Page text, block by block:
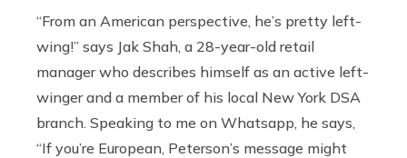
“From an American perspective, he’s pretty left-
wing!” says Jak Shah, a 28-year-old retail
manager who describes himself as an active left-
winger and a member of his local New York DSA
branch. Speaking to me on Whatsapp, he says,
“If you’re European, Peterson’s message might